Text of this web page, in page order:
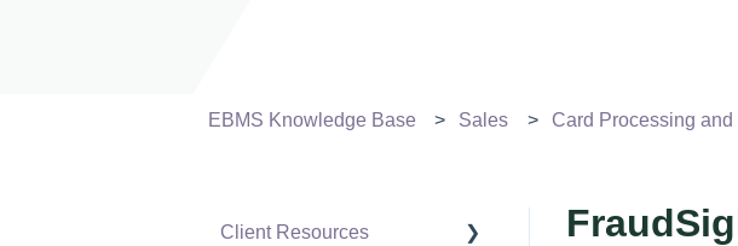
EBMS Knowledge Base Sales Card Processing
Client Resources